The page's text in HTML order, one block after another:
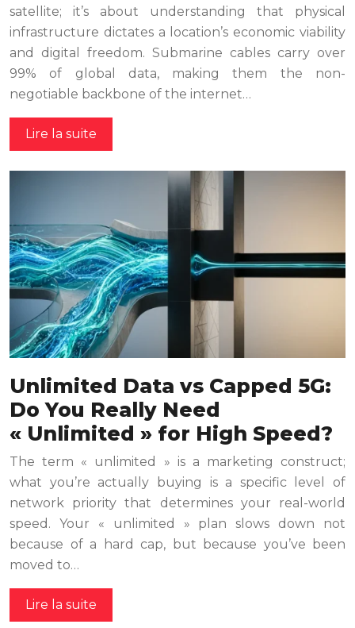
satellite; it’s about understanding that physical
infrastructure dictates a location’s economic viability
and digital freedom. Submarine cables carry over
99% of global data, making them the non-
negotiable backbone of the internet…
Lire la suite
Unlimited Data vs Capped 5G:
Do You Really Need
« Unlimited » for High Speed?
The term « unlimited » is a marketing construct;
what you’re actually buying is a specific level of
network priority that determines your real-world
speed. Your « unlimited » plan slows down not
because of a hard cap, but because you’ve been
moved to…
Lire la suite